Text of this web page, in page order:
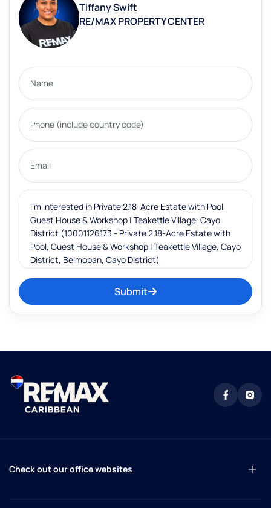
Tiffany Swift
RE/MAX PROPERTY CENTER
Submit
Check out our office websites